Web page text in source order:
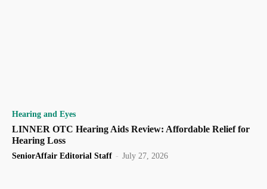
Hearing and Eyes
LINNER OTC Hearing Aids Review: Affordable Relief for
Hearing Loss
SeniorAffair Editorial Staff - July 27, 2026